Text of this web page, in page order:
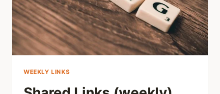
WEEKLY LINKS